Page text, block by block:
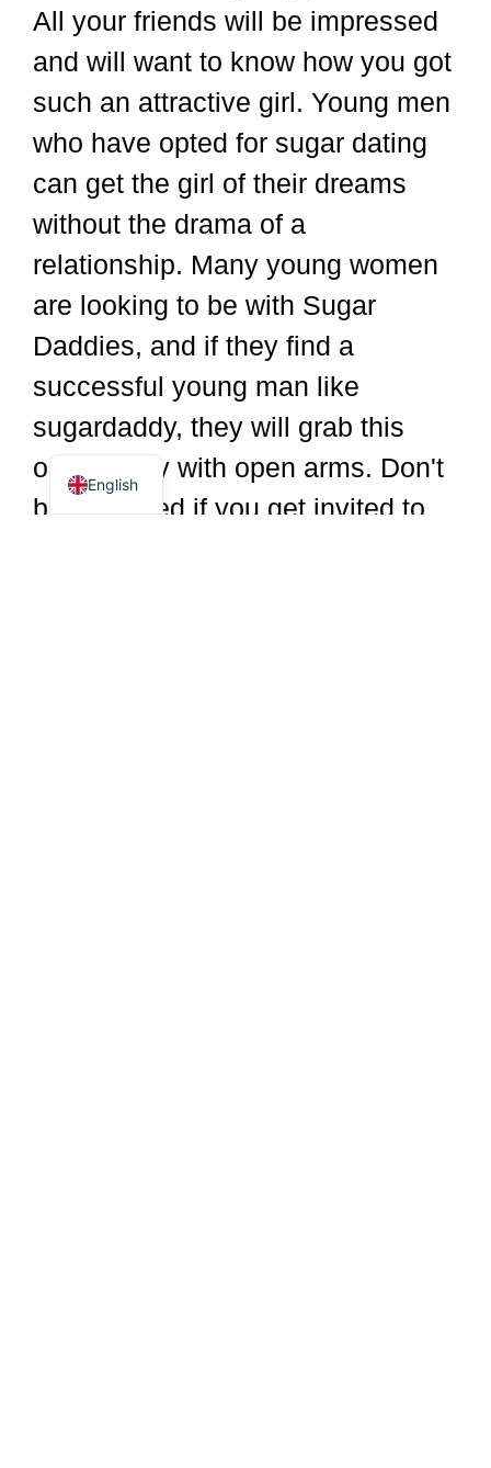
All your friends will be impressed
and will want to know how you got
such an attractive girl. Young men
who have opted for sugar dating
can get the girl of their dreams
without the drama of a
relationship. Many young women
are looking to be with Sugar
Daddies, and if they find a
successful young man like
sugardaddy, they will grab this
opportunity with open arms. Don't
be surprised if you get invited to
English
German
Spanish
Dutch